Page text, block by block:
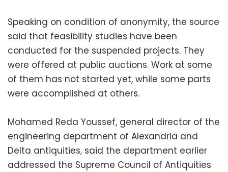
Speaking on condition of anonymity, the source
said that feasibility studies have been
conducted for the suspended projects. They
were offered at public auctions. Work at some
of them has not started yet, while some parts
were accomplished at others.
Mohamed Reda Youssef, general director of the
engineering department of Alexandria and
Delta antiquities, said the department earlier
addressed the Supreme Council of Antiquities